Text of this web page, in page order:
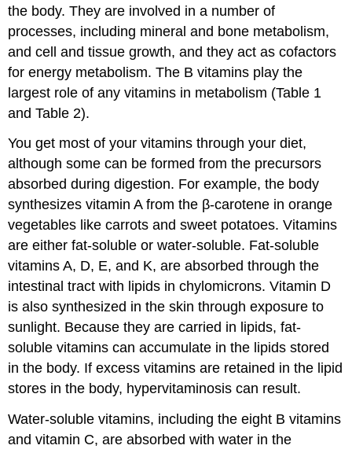
the body. They are involved in a number of
processes, including mineral and bone metabolism,
and cell and tissue growth, and they act as cofactors
for energy metabolism. The B vitamins play the
largest role of any vitamins in metabolism (Table 1
and Table 2).
You get most of your vitamins through your diet,
although some can be formed from the precursors
absorbed during digestion. For example, the body
synthesizes vitamin A from the β-carotene in orange
vegetables like carrots and sweet potatoes. Vitamins
are either fat-soluble or water-soluble. Fat-soluble
vitamins A, D, E, and K, are absorbed through the
intestinal tract with lipids in chylomicrons. Vitamin D
is also synthesized in the skin through exposure to
sunlight. Because they are carried in lipids, fat-
soluble vitamins can accumulate in the lipids stored
in the body. If excess vitamins are retained in the lipid
stores in the body, hypervitaminosis can result.
Water-soluble vitamins, including the eight B vitamins
and vitamin C, are absorbed with water in the